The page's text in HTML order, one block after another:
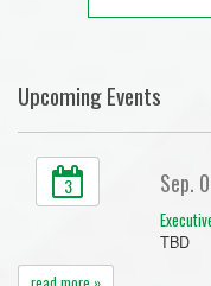
Upcoming Events
3 Sep.
TBD
read more »